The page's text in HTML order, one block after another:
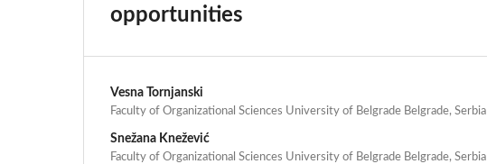
opportunities
Vesna Tornjanski
Faculty of Organizational Sciences University of Belgrade Belgrade, Serbia
Snežana Knežević
Faculty of Organizational Sciences University of Belgrade Belgrade, Serbia